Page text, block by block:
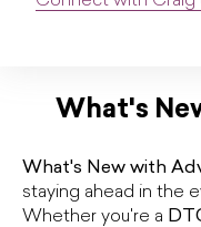
What's
What's New with
staying ahead in the
Whether you're a